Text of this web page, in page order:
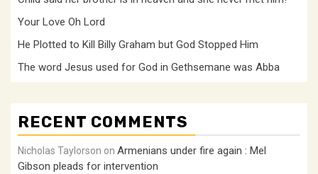
Your Love Oh Lord
He Plotted to Kill Billy Graham but God Stopped Him
The word Jesus used for God in Gethsemane was Abba
RECENT COMMENTS
Nicholas Taylorson on Armenians under fire again : Mel
Gibson pleads for intervention